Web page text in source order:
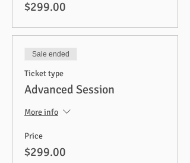
$299.00
Sale ended
Ticket type
Advanced Session
More info
Price
$299.00